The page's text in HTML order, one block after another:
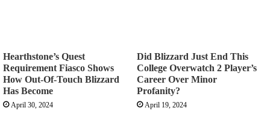
Hearthstone’s Quest
Requirement Fiasco Shows
How Out-Of-Touch Blizzard
Has Become
April 30, 2024
Did Blizzard Just End This
College Overwatch 2 Player’s
Career Over Minor
Profanity?
April 19, 2024